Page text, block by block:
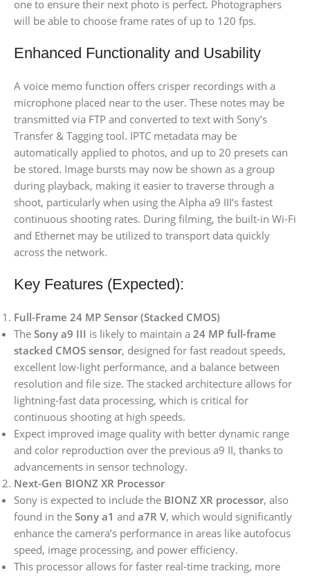
one to ensure their next photo is perfect. Photographers
will be able to choose frame rates of up to 120 fps.
Enhanced Functionality and Usability
A voice memo function offers crisper recordings with a
microphone placed near to the user. These notes may be
transmitted via FTP and converted to text with Sony’s
Transfer & Tagging tool. IPTC metadata may be
automatically applied to photos, and up to 20 presets can
be stored. Image bursts may now be shown as a group
during playback, making it easier to traverse through a
shoot, particularly when using the Alpha a9 III’s fastest
continuous shooting rates. During filming, the built-in Wi-Fi
and Ethernet may be utilized to transport data quickly
across the network.
Key Features (Expected):
Full-Frame 24 MP Sensor (Stacked CMOS)
The Sony a9 III is likely to maintain a 24 MP full-frame
stacked CMOS sensor, designed for fast readout speeds,
excellent low-light performance, and a balance between
resolution and file size. The stacked architecture allows for
lightning-fast data processing, which is critical for
continuous shooting at high speeds.
Expect improved image quality with better dynamic range
and color reproduction over the previous a9 II, thanks to
advancements in sensor technology.
Next-Gen BIONZ XR Processor
Sony is expected to include the BIONZ XR processor, also
found in the Sony a1 and a7R V, which would significantly
enhance the camera’s performance in areas like autofocus
speed, image processing, and power efficiency.
This processor allows for faster real-time tracking, more